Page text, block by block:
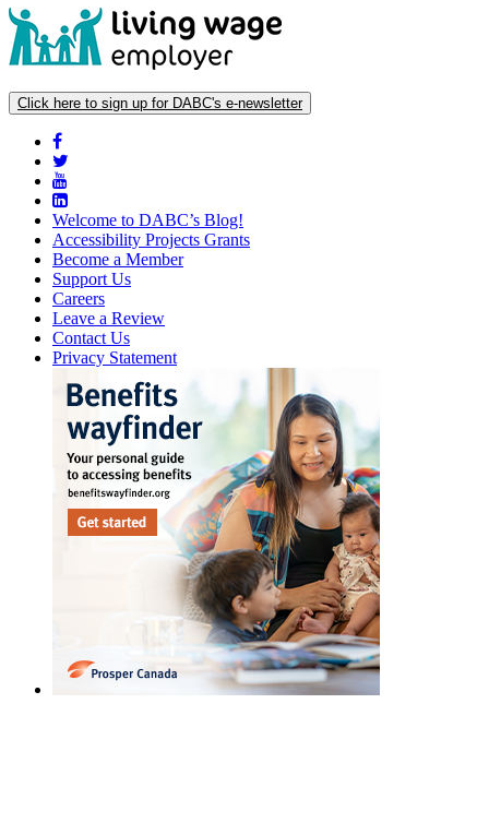
Click here to sign up for DABC's e-newsletter
Welcome to DABC’s Blog!
Accessibility Projects Grants
Become a Member
Support Us
Careers
Leave a Review
Contact Us
Privacy Statement